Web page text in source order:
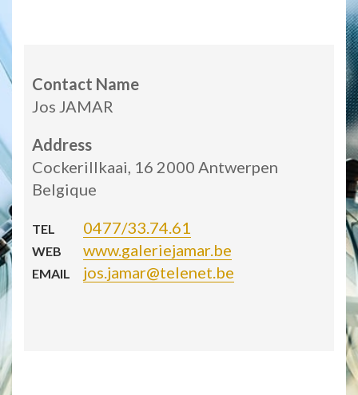
Contact Name
Jos JAMAR
Address
Cockerillkaai, 16 2000 Antwerpen
Belgique
TEL 0477/33.74.61
WEB www.galeriejamar.be
EMAIL jos.jamar@telenet.be